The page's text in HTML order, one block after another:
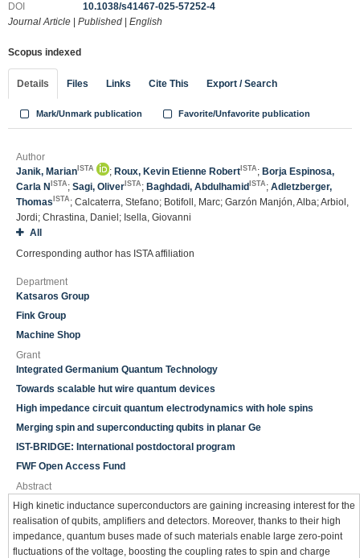
DOI
10.1038/s41467-025-57252-4
Journal Article
Published English
Scopus indexed
Details Files Links Cite This Export / Search
Mark/Unmark publication Favorite/Unfavorite publication
Author
Janik, Marian ISTA ; Roux, Kevin Etienne Robert ISTA ; Borja Espinosa,
Carla N ISTA ; Sagi, Oliver ISTA ; Baghdadi, Abdulhamid ISTA ; Adletzberger,
Thomas ISTA ; Calcaterra, Stefano; Botifoll, Marc; Garzón Manjón, Alba; Arbiol,
Jordi; Chrastina, Daniel; Isella, Giovanni
All
Corresponding author has ISTA affiliation
Department
Katsaros Group
Fink Group
Machine Shop
Grant
Integrated Germanium Quantum Technology
Towards scalable hut wire quantum devices
High impedance circuit quantum electrodynamics with hole spins
Merging spin and superconducting qubits in planar Ge
IST-BRIDGE: International postdoctoral program
FWF Open Access Fund
Abstract
High kinetic inductance superconductors are gaining increasing interest for the
realisation of qubits, amplifiers and detectors. Moreover, thanks to their high
impedance, quantum buses made of such materials enable large zero-point
fluctuations of the voltage, boosting the coupling rates to spin and charge